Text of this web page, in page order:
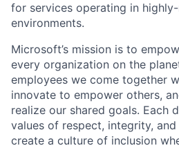
for services operating in
environments.
Microsoft’s mission is to
every organization on the
employees we come together
innovate to empower others,
realize our shared goals. Each
values of respect, integrity,
create a culture of inclusion